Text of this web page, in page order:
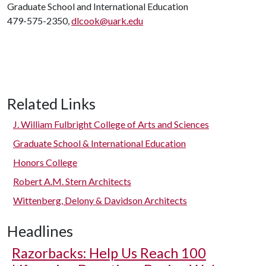
Graduate School and International Education
479-575-2350,dlcook@uark.edu
Related Links
J. William Fulbright College of Arts and Sciences
Graduate School & International Education
Honors College
Robert A.M. Stern Architects
Wittenberg, Delony & Davidson Architects
Headlines
Razorbacks: Help Us Reach 100